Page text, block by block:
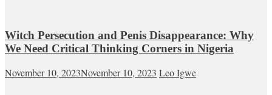
Witch Persecution and Penis Disappearance: Why
We Need Critical Thinking Corners in Nigeria
November 10, 2023November 10, 2023 Leo Igwe